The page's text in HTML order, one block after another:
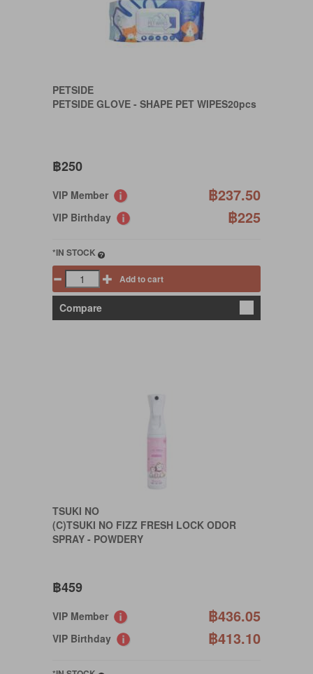
PETSIDE
PETSIDE GLOVE - SHAPE PET WIPES20pcs
฿250
VIP Member ฿237.50
VIP Birthday ฿225
*IN STOCK
Add to cart
Compare
TSUKI NO
(C)TSUKI NO FIZZ FRESH LOCK ODOR
SPRAY - POWDERY
฿459
VIP Member ฿436.05
VIP Birthday ฿413.10